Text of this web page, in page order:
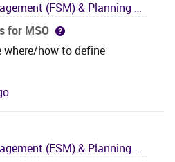
Field Service Management (FSM) & Planning and Scheduling Optimization (PSO)
for MSO
where/how to define
Field Service Management (FSM) & Planning and Scheduling Optimization (PSO)